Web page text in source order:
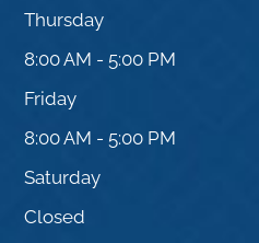
Thursday
8:00 AM - 5:00 PM
Friday
8:00 AM - 5:00 PM
Saturday
Closed